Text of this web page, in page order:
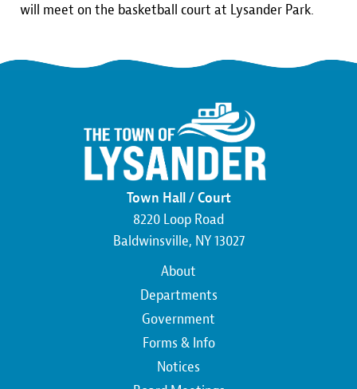
will meet on the basketball court at Lysander Park.
Town Hall / Court
8220 Loop Road
Baldwinsville, NY 13027
About
Departments
Government
Forms & Info
Notices